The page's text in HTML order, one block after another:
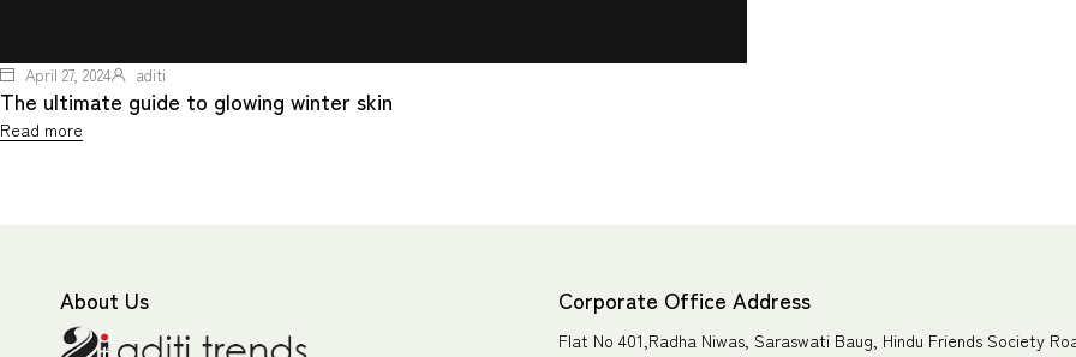
April 27, 2024 aditi
The ultimate guide to glowing winter skin
Read more
About Us Corporate Office Address
Flat No 401,Radha Niwas, Saraswati Baug, Hindu Friends Society